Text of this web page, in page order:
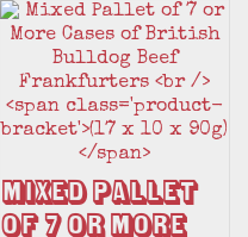
Mixed Pallet
of 7 or More